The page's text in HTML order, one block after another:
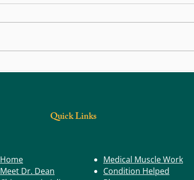
Quick Links
Home
Meet Dr. Dean
Medical Muscle Work
Condition Helped